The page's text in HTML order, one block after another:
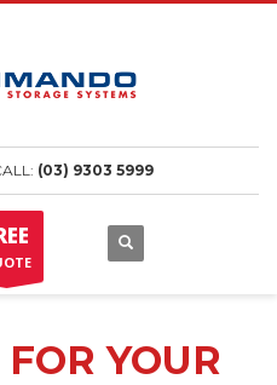
(03) 9303 5999
YOUR